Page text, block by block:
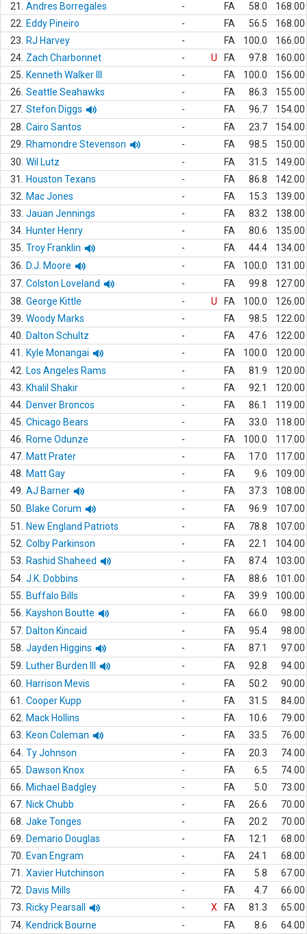
21.
Andres Borregales - FA 58.0
168.00
22.
Eddy Pineiro - FA 56.5
168.00
23.
RJ Harvey - FA 100.0
166.00
24. Zach Charbonnet - U FA 97.8
160.00
25.
Kenneth Walker III - FA 100.0
156.00
26. Seattle Seahawks - FA 86.3
155.00
27. Stefon Diggs - FA 96.7
154.00
28. Cairo Santos - FA 23.7
154.00
29.
Rhamondre Stevenson - FA 98.5
150.00
30. Wil Lutz - FA 31.5
149.00
31.
Houston Texans - FA 86.8
142.00
32.
Mac Jones - FA 15.3
139.00
33. Jauan Jennings - FA 83.2
138.00
34. Hunter Henry - FA 80.6
135.00
35. Troy Franklin - FA 44.4
134.00
36.
D.J. Moore - FA 100.0
131.00
37. Colston Loveland - FA 99.8
127.00
38. George Kittle - U FA 100.0
126.00
39. Woody Marks - FA 98.5
122.00
40.
Dalton Schultz - FA 47.6
122.00
41.
Kyle Monangai - FA 100.0
120.00
42.
Los Angeles Rams - FA 81.9
120.00
43.
Khalil Shakir - FA 92.1
120.00
44. Denver Broncos - FA 86.1
119.00
45. Chicago Bears - FA 33.0
118.00
46.
Rome Odunze - FA 100.0
117.00
47. Matt Prater - FA 17.0
117.00
48.
Matt Gay - FA 9.6
109.00
49. AJ Barner - FA 37.3
108.00
50.
Blake Corum - FA 96.9
107.00
51.
New England Patriots - FA 78.8
107.00
52. Colby Parkinson - FA 22.1
104.00
53.
Rashid Shaheed - FA 87.4
103.00
54. J.K. Dobbins - FA 88.6
101.00
55.
Buffalo Bills - FA 39.9
100.00
56.
Kayshon Boutte - FA 66.0
98.00
57. Dalton Kincaid - FA 95.4
98.00
58. Jayden Higgins - FA 87.1
97.00
59.
Luther Burden III - FA 92.8
94.00
60.
Harrison Mevis - FA 50.2
90.00
61.
Cooper Kupp - FA 31.5
84.00
62.
Mack Hollins - FA 10.6
79.00
63.
Keon Coleman - FA 33.5
76.00
64. Ty Johnson - FA 20.3
74.00
65.
Dawson Knox - FA 6.5
74.00
66.
Michael Badgley - FA 5.0
73.00
67. Nick Chubb - FA 26.6
70.00
68. Jake Tonges - FA 20.2
70.00
69.
Demario Douglas - FA 12.1
68.00
70.
Evan Engram - FA 24.1
68.00
71.
Xavier Hutchinson - FA 5.8
67.00
72.
Davis Mills - FA 4.7
66.00
73.
Ricky Pearsall - X FA 81.3
65.00
74. Kendrick Bourne - FA 8.6
64.00